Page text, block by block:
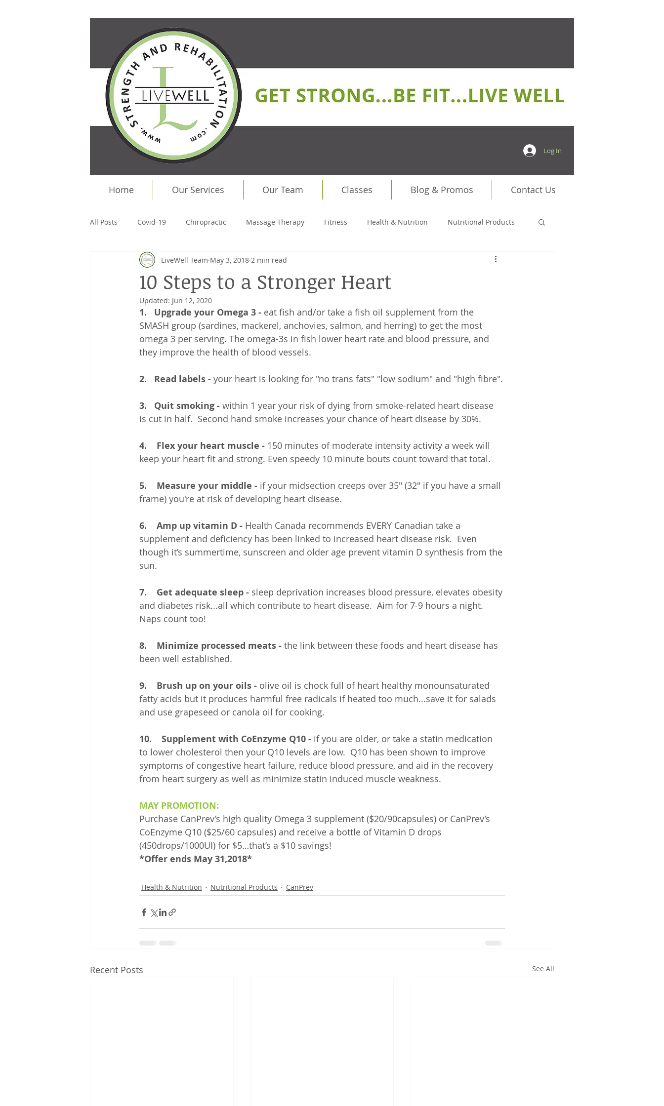
Log In
Home Our Services Our Team Classes Blog & Promos Contact Us
All Posts Covid-19 Chiropractic Massage Therapy Fitness Health & Nutrition Nutritional Products
Rivalus Giving Back
10 Steps to a Stronger Heart
LiveWell Team May 3, 2018 2 min read
Updated: Jun 12, 2020
1.   Upgrade your Omega 3 - eat fish and/or take a fish oil supplement from the
SMASH group (sardines, mackerel, anchovies, salmon, and herring) to get the most
omega 3 per serving. The omega-3s in fish lower heart rate and blood pressure, and
they improve the health of blood vessels.
2.   Read labels - your heart is looking for "no trans fats" "low sodium" and "high fibre".
3.   Quit smoking - within 1 year your risk of dying from smoke-related heart disease
is cut in half.  Second hand smoke increases your chance of heart disease by 30%.
4.    Flex your heart muscle - 150 minutes of moderate intensity activity a week will
keep your heart fit and strong. Even speedy 10 minute bouts count toward that total.
5.    Measure your middle - if your midsection creeps over 35" (32" if you have a small
frame) you're at risk of developing heart disease.
6.    Amp up vitamin D - Health Canada recommends EVERY Canadian take a
supplement and deficiency has been linked to increased heart disease risk.  Even
though it’s summertime, sunscreen and older age prevent vitamin D synthesis from the
sun.
7.    Get adequate sleep - sleep deprivation increases blood pressure, elevates obesity
and diabetes risk...all which contribute to heart disease.  Aim for 7-9 hours a night.
Naps count too!
8.    Minimize processed meats - the link between these foods and heart disease has
been well established.
9.    Brush up on your oils - olive oil is chock full of heart healthy monounsaturated
fatty acids but it produces harmful free radicals if heated too much...save it for salads
and use grapeseed or canola oil for cooking.
10.    Supplement with CoEnzyme Q10 - if you are older, or take a statin medication
to lower cholesterol then your Q10 levels are low.  Q10 has been shown to improve
symptoms of congestive heart failure, reduce blood pressure, and aid in the recovery
from heart surgery as well as minimize statin induced muscle weakness.
MAY PROMOTION:
Purchase CanPrev’s high quality Omega 3 supplement ($20/90capsules) or CanPrev’s
CoEnzyme Q10 ($25/60 capsules) and receive a bottle of Vitamin D drops
(450drops/1000UI) for $5…that’s a $10 savings!
*Offer ends May 31,2018*
Health & Nutrition Nutritional Products CanPrev
Recent Posts See All